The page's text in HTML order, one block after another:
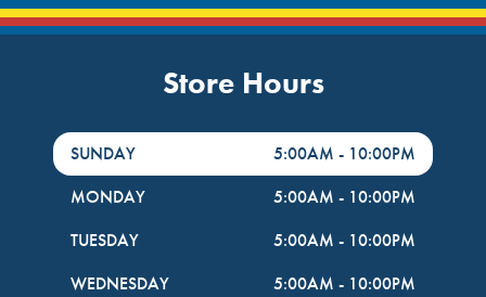
Store Hours
DayHour of the Week
SUNDAY 5:00AM - 10:00PM
MONDAY
5:00AM - 10:00PM
TUESDAY
5:00AM - 10:00PM
WEDNESDAY
5:00AM - 10:00PM